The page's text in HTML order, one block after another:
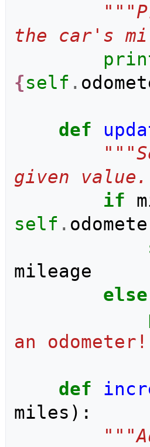
the car's
{self .
def
given
if
self .
mileage
else
an
def
miles ):